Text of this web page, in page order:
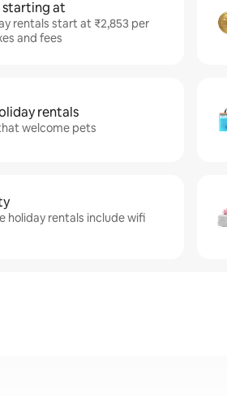
starting at
rentals start at ₹2,853 per
and fees
rentals
welcome pets
holiday rentals include wifi